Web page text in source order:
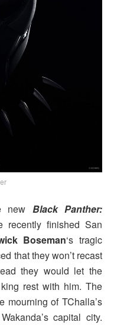
new Black Panther:
finished San
Boseman‘s tragic
that they won’t recast
they would let the
rest with him. The
mourning of TChalla’s
capital city.